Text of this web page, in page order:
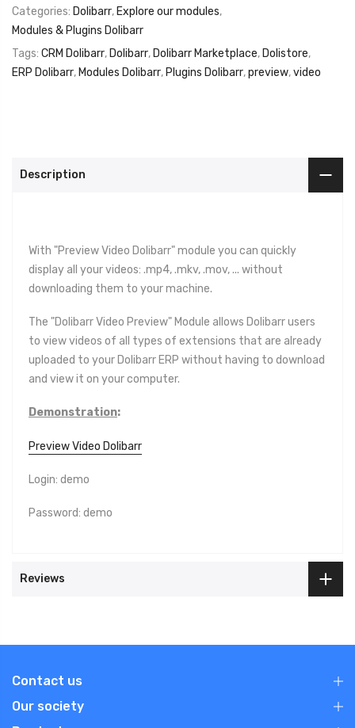
Categories: Dolibarr, Explore our modules,
Modules & Plugins Dolibarr
Tags: CRM Dolibarr, Dolibarr, Dolibarr Marketplace, Dolistore,
ERP Dolibarr, Modules Dolibarr, Plugins Dolibarr,preview,video
Description
With "Preview Video Dolibarr" module you can quickly
display all your videos: .mp4, .mkv, .mov, ... without
downloading them to your machine.
The "Dolibarr Video Preview" Module allows Dolibarr users
to view videos of all types of extensions that are already
uploaded to your Dolibarr ERP without having to download
and view it on your computer.
Demonstration:
Preview Video Dolibarr
Login: demo
Password: demo
Reviews
Contact us
Our society